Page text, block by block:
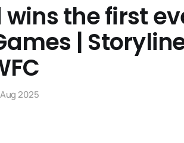
wins the first
|
2025